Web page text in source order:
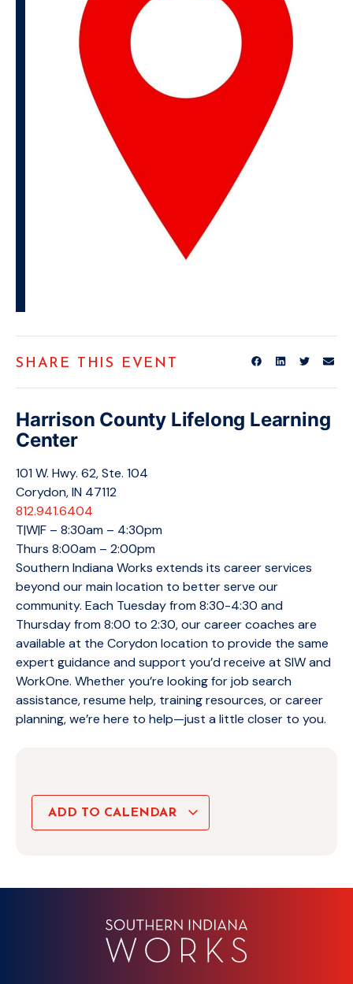
SHARE THIS EVENT
Harrison County Lifelong Learning
Center
101 W. Hwy. 62, Ste. 104
Corydon, IN 47112
812.941.6404
T|W|F – 8:30am – 4:30pm
Thurs 8:00am – 2:00pm
Southern Indiana Works extends its career services
beyond our main location to better serve our
community. Each Tuesday from 8:30-4:30 and
Thursday from 8:00 to 2:30, our career coaches are
available at the Corydon location to provide the same
expert guidance and support you’d receive at SIW and
WorkOne. Whether you’re looking for job search
assistance, resume help, training resources, or career
planning, we’re here to help—just a little closer to you.
ADD TO CALENDAR